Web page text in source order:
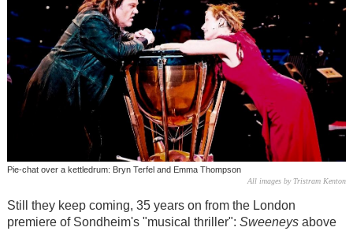
Pie-chat over a kettledrum: Bryn Terfel and Emma Thompson
All images by Tristram Kenton
Still they keep coming, 35 years on from the London
premiere of Sondheim's "musical thriller": Sweeneysabove